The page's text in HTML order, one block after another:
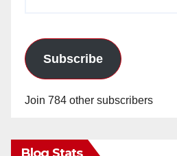
Subscribe
Join 784 other subscribers